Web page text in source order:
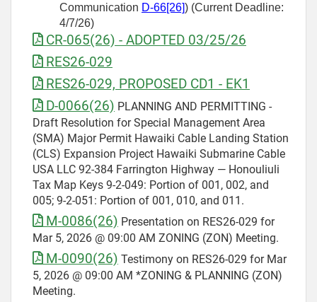
Communication D-66[26]) (Current Deadline:
4/7/26)
CR-065(26) - ADOPTED 03/25/26
RES26-029
RES26-029, PROPOSED CD1 - EK1
D-0066(26) PLANNING AND PERMITTING -
Draft Resolution for Special Management Area
(SMA) Major Permit Hawaiki Cable Landing Station
(CLS) Expansion Project Hawaiki Submarine Cable
USA LLC 92-384 Farrington Highway — Honouliuli
Tax Map Keys 9-2-049: Portion of 001, 002, and
005; 9-2-051: Portion of 001, 010, and 011.
M-0086(26) Presentation on RES26-029 for
Mar 5, 2026 @ 09:00 AM ZONING (ZON) Meeting.
M-0090(26) Testimony on RES26-029 for Mar
5, 2026 @ 09:00 AM *ZONING & PLANNING (ZON)
Meeting.